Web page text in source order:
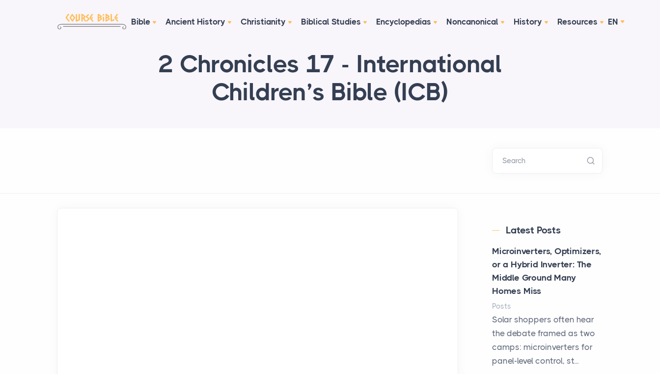
Bible Ancient History Christianity Biblical Studies Encyclopedias Noncanonical History Resources EN
2 Chronicles 17 - International
Children’s Bible (ICB)
Search
Latest Posts
Microinverters, Optimizers,
or a Hybrid Inverter: The
Middle Ground Many
Homes Miss
Posts
Solar shoppers often hear
the debate framed as two
camps: microinverters for
panel-level control, st...